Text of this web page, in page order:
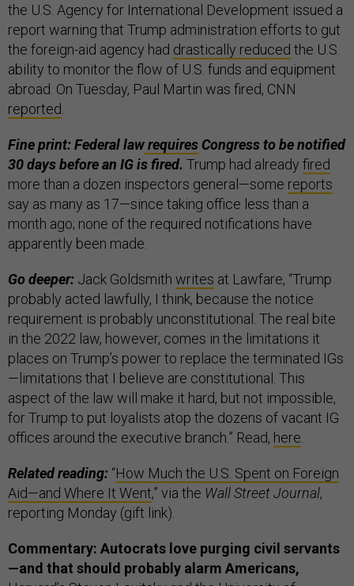
the U.S. Agency for International Development issued a
report warning that Trump administration efforts to gut
the foreign-aid agency had drastically reduced the U.S.
ability to monitor the flow of U.S. funds and equipment
abroad. On Tuesday, Paul Martin was fired, CNN
reported
Fine print: Federal lawrequires Congress to be notified
30 days before an IG is fired. Trump had already fired
more than a dozen inspectors general—some reports
say as many as 17—since taking office less than a
month ago; none of the required notifications have
apparently been made.
Go deeper: Jack Goldsmith writes at Lawfare, “Trump
probably acted lawfully, I think, because the notice
requirement is probably unconstitutional. The real bite
in the 2022 law, however, comes in the limitations it
places on Trump’s power to replace the terminated IGs
—limitations that I believe are constitutional. This
aspect of the law will make it hard, but not impossible,
for Trump to put loyalists atop the dozens of vacant IG
offices around the executive branch.” Read, here
Related reading: “How Much the U.S. Spent on Foreign
Aid—and Where It Went,” via the Wall Street Journal,
reporting Monday (gift link).
Commentary: Autocrats love purging civil servants
—and that should probably alarm Americans,